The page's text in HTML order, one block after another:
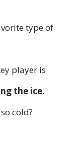
type of
player is
the ice.
cold?